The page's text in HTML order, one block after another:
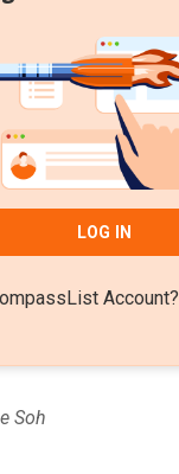
LOG IN
Account?
Soh